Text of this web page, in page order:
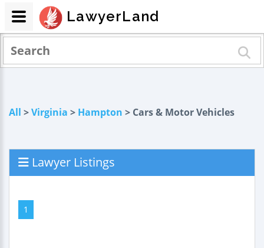
All >Virginia > Hampton > Cars & Motor Vehicles
Lawyer Listings
1
LawyerLand